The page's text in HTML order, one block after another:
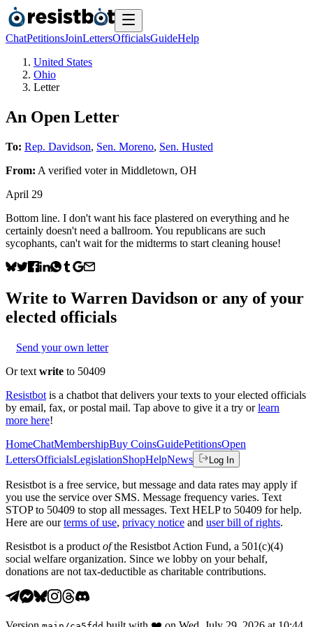
ChatPetitionsJoinLettersOfficialsGuideHelp
United States
Ohio
Letter
An Open Letter
To: Rep. Davidson, Sen. Moreno, Sen. Husted
From: A verified voterin Middletown, OH
April 29
Bottom line. I don't want his face plastered on everything and he
certainly doesn't need a ballroom. You republicans are such
sycophants, can't wait for the midterms to start cleaning house!
Write to Warren Davidson or any of your
elected officials
Send your own letter
Or text write to 50409
Resistbot is a chatbot that delivers your texts to your elected officials
by email, fax, or postal mail. Tap above to give it a try or learn
more here!
HomeChatMembershipBuy CoinsGuidePetitionsOpen
LettersOfficialsLegislationShopHelpNews Log In
Resistbot is a free service, but message and data rates may apply if
you use the service over SMS. Message frequency varies. Text
STOP to 50409 to stop all messages. Text HELP to 50409 for help.
Here are our terms of use, privacy notice and user bill of rights.
Resistbot is a product ofthe Resistbot Action Fund, a 501(c)(4)
social welfare organization. Since we lobby on your behalf,
donations are not tax-deductible as charitable contributions.